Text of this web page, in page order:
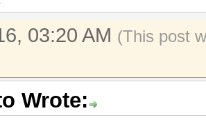
03:20 AM (This post
Wrote: